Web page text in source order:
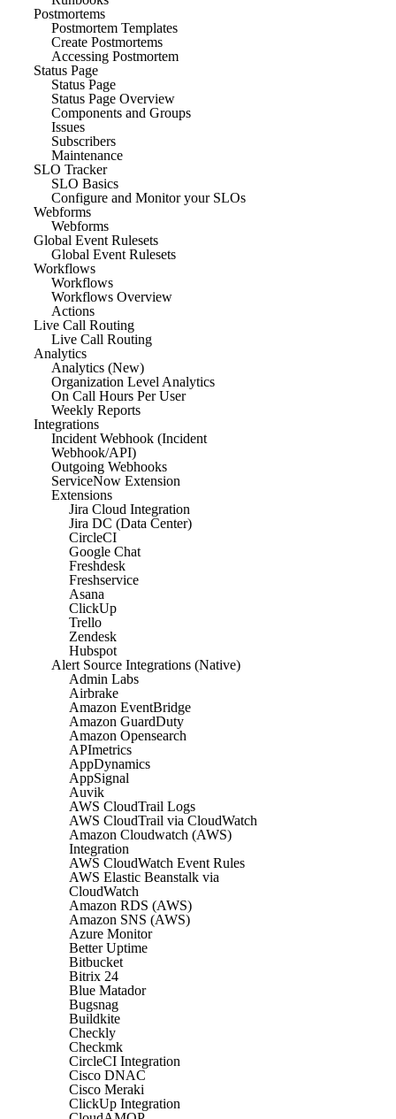
Postmortems
Postmortem Templates
Create Postmortems
Accessing Postmortem
Status Page
Status Page
Status Page Overview
Components and Groups
Issues
Subscribers
Maintenance
SLO Tracker
SLO Basics
Configure and Monitor your SLOs
Webforms
Webforms
Global Event Rulesets
Global Event Rulesets
Workflows
Workflows
Workflows Overview
Actions
Live Call Routing
Live Call Routing
Analytics
Analytics (New)
Organization Level Analytics
On Call Hours Per User
Weekly Reports
Integrations
Incident Webhook (Incident
Webhook/API)
Outgoing Webhooks
ServiceNow Extension
Extensions
Jira Cloud Integration
Jira DC (Data Center)
CircleCI
Google Chat
Freshdesk
Freshservice
Asana
ClickUp
Trello
Zendesk
Hubspot
Alert Source Integrations (Native)
Admin Labs
Airbrake
Amazon EventBridge
Amazon GuardDuty
Amazon Opensearch
APImetrics
AppDynamics
AppSignal
Auvik
AWS CloudTrail Logs
AWS CloudTrail via CloudWatch
Amazon Cloudwatch (AWS)
Integration
AWS CloudWatch Event Rules
AWS Elastic Beanstalk via
CloudWatch
Amazon RDS (AWS)
Amazon SNS (AWS)
Azure Monitor
Better Uptime
Bitbucket
Bitrix 24
Blue Matador
Bugsnag
Buildkite
Checkly
Checkmk
CircleCI Integration
Cisco DNAC
Cisco Meraki
ClickUp Integration